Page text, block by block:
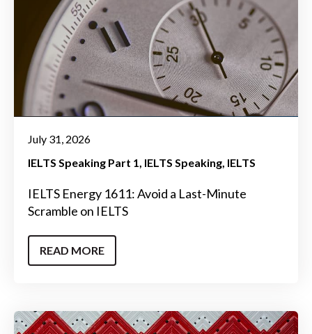
July 31, 2026
IELTS Speaking Part 1 IELTS Speaking IELTS
IELTS Energy 1611: Avoid a Last-Minute
Scramble on IELTS
READ MORE